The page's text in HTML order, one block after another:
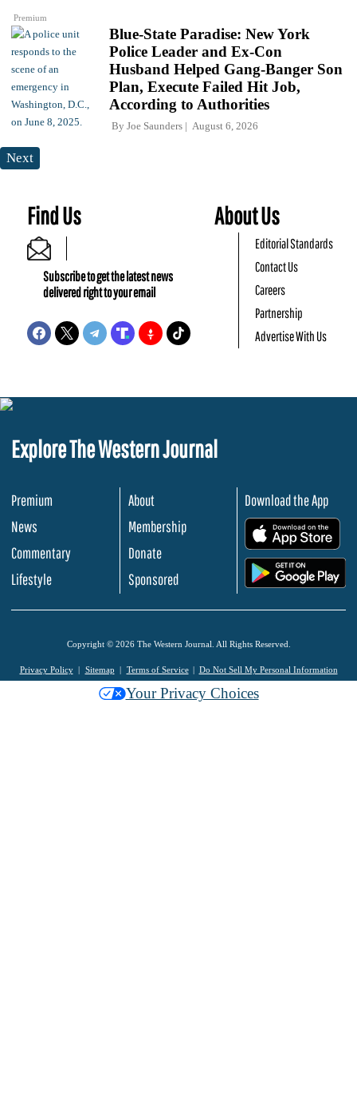
Premium
Blue-State Paradise: New York
Police Leader and Ex-Con
Husband Helped Gang-Banger Son
Plan, Execute Failed Hit Job,
According to Authorities
By Joe Saunders August 6, 2026
Next
Find Us
Subscribe to get the latest news
delivered right to your email
About Us
Editorial Standards
Contact Us
Careers
Partnership
Advertise With Us
Explore The Western Journal
Premium
News
Commentary
Lifestyle
About
Membership
Donate
Sponsored
Download the App
Copyright © 2026 The Western Journal. All Rights Reserved.
Privacy Policy Sitemap Terms of Service Do Not Sell My Personal Information
Your Privacy Choices